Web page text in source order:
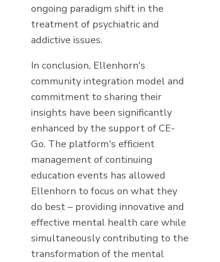
ongoing paradigm shift in the
treatment of psychiatric and
addictive issues.
In conclusion, Ellenhorn's
community integration model and
commitment to sharing their
insights have been significantly
enhanced by the support of CE-
Go. The platform's efficient
management of continuing
education events has allowed
Ellenhorn to focus on what they
do best – providing innovative and
effective mental health care while
simultaneously contributing to the
transformation of the mental